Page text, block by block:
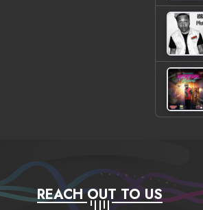
REACH OUT TO US